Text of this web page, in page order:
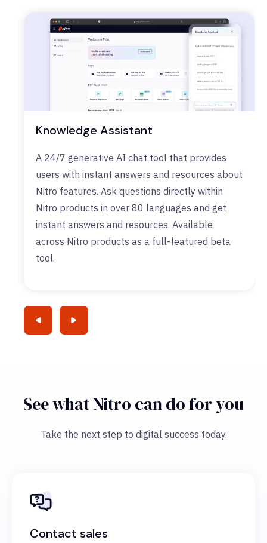
Knowledge Assistant
A 24/7 generative AI chat tool that provides
users with instant answers and resources about
Nitro features. Ask questions directly within
Nitro products in over 80 languages and get
instant answers and resources. Available
across Nitro products as a full-featured beta
tool.
See what Nitro can do for you
Take the next step to digital success today.
Contact sales